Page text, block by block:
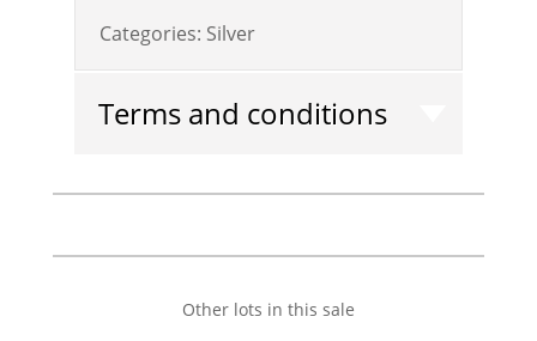
Categories: Silver
Terms and conditions
Other lots in this sale